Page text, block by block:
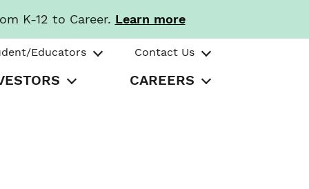
K-12 to Career. Learn more
Educators Contact Us
CAREERS